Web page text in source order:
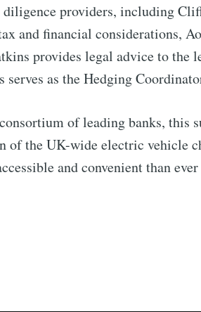
providers, including
and financial considerations,
provides legal advice to the
as the Hedging
of leading banks, this
of the UK-wide electric vehicle
and convenient than ever